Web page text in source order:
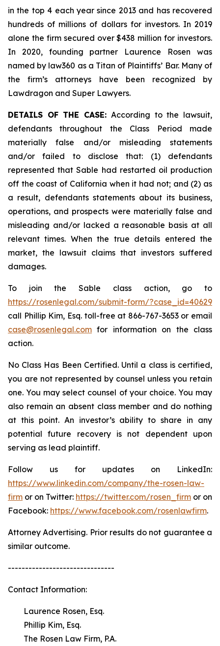
in the top 4 each year since 2013 and has recovered
hundreds of millions of dollars for investors. In 2019
alone the firm secured over $438 million for investors.
In 2020, founding partner Laurence Rosen was
named by law360 as a Titan of Plaintiffs’ Bar. Many of
the firm’s attorneys have been recognized by
Lawdragon and Super Lawyers.
DETAILS OF THE CASE:According to the lawsuit,
defendants throughout the Class Period made
materially false and/or misleading statements
and/or failed to disclose that: (1) defendants
represented that Sable had restarted oil production
off the coast of California when it had not; and (2) as
a result, defendants statements about its business,
operations, and prospects were materially false and
misleading and/or lacked a reasonable basis at all
relevant times. When the true details entered the
market, the lawsuit claims that investors suffered
damages.
To join the Sable class action, go to
https://rosenlegal.com/submit-form/?case_id=40629
call Phillip Kim, Esq. toll-free at 866-767-3653 or email
case@rosenlegal.com for information on the class
action.
No Class Has Been Certified. Until a class is certified,
you are not represented by counsel unless you retain
one. You may select counsel of your choice. You may
also remain an absent class member and do nothing
at this point. An investor’s ability to share in any
potential future recovery is not dependent upon
serving as lead plaintiff.
Follow us for updates on LinkedIn:
https://www.linkedin.com/company/the-rosen-law-
firm or on Twitter: https://twitter.com/rosen_firm or on
Facebook: https://www.facebook.com/rosenlawfirm.
Attorney Advertising. Prior results do not guarantee a
similar outcome.
-------------------------------
Contact Information:
Laurence Rosen, Esq.
Phillip Kim, Esq.
The Rosen Law Firm, P.A.